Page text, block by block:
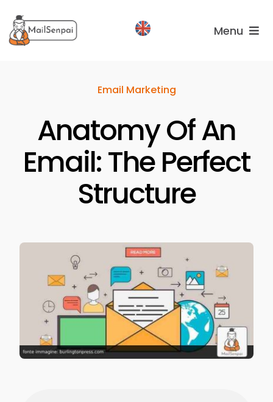
al
contenuto
Menu
About
Email Marketing
Anatomy Of An
Email: The Perfect
Structure